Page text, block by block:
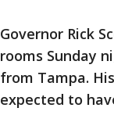
Governor Rick
rooms Sunday
from Tampa.
expected to